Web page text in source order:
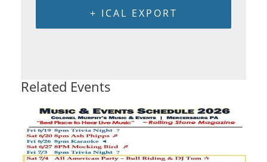
+ ICAL EXPORT
Related Events